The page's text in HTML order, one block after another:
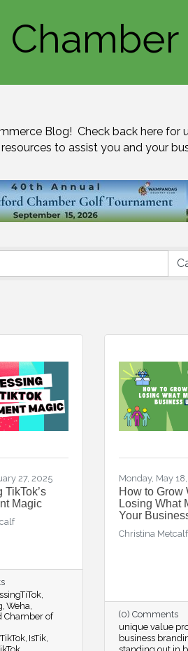
Blog!  Check back here for
to assist you and your
27, 2025
TikTok’s
Magic
Weha
Chamber of
IsTik
Monday, May
How to Grow
Losing What
Your
Christina Metcalf
(0) Comments
unique value
business